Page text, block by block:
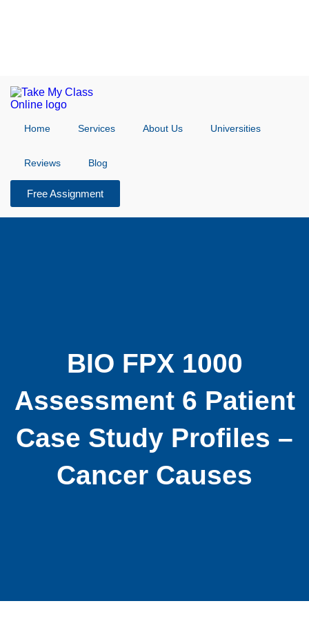
Home Services About Us Universities
Reviews Blog
Free Assignment
BIO FPX 1000
Assessment 6 Patient
Case Study Profiles –
Cancer Causes